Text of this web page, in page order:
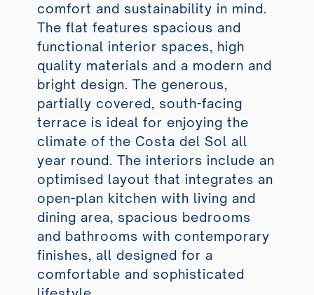
comfort and sustainability in mind.
The flat features spacious and
functional interior spaces, high
quality materials and a modern and
bright design. The generous,
partially covered, south-facing
terrace is ideal for enjoying the
climate of the Costa del Sol all
year round. The interiors include an
optimised layout that integrates an
open-plan kitchen with living and
dining area, spacious bedrooms
and bathrooms with contemporary
finishes, all designed for a
comfortable and sophisticated